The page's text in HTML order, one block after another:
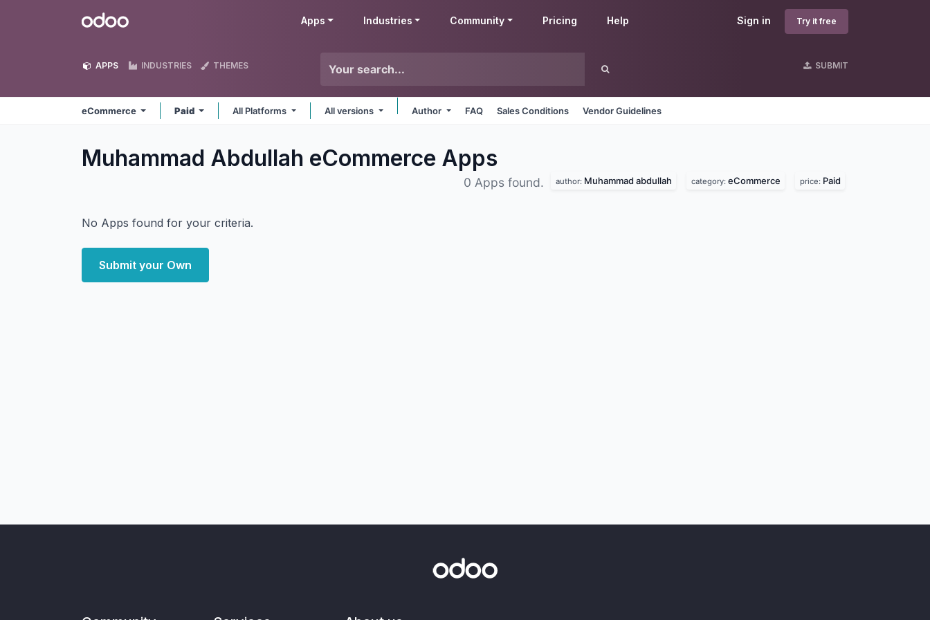
Odoo Sign in Try it free
Apps Industries Community Pricing Help
APPS INDUSTRIES THEMES SUBMIT
eCommerce Paid All Platforms All versions Author FAQ Sales Conditions Vendor Guidelines
Muhammad Abdullah eCommerce Apps
0 Apps found. author: Muhammad abdullah category: eCommerce price: Paid
No Apps found for your criteria.
Submit your Own